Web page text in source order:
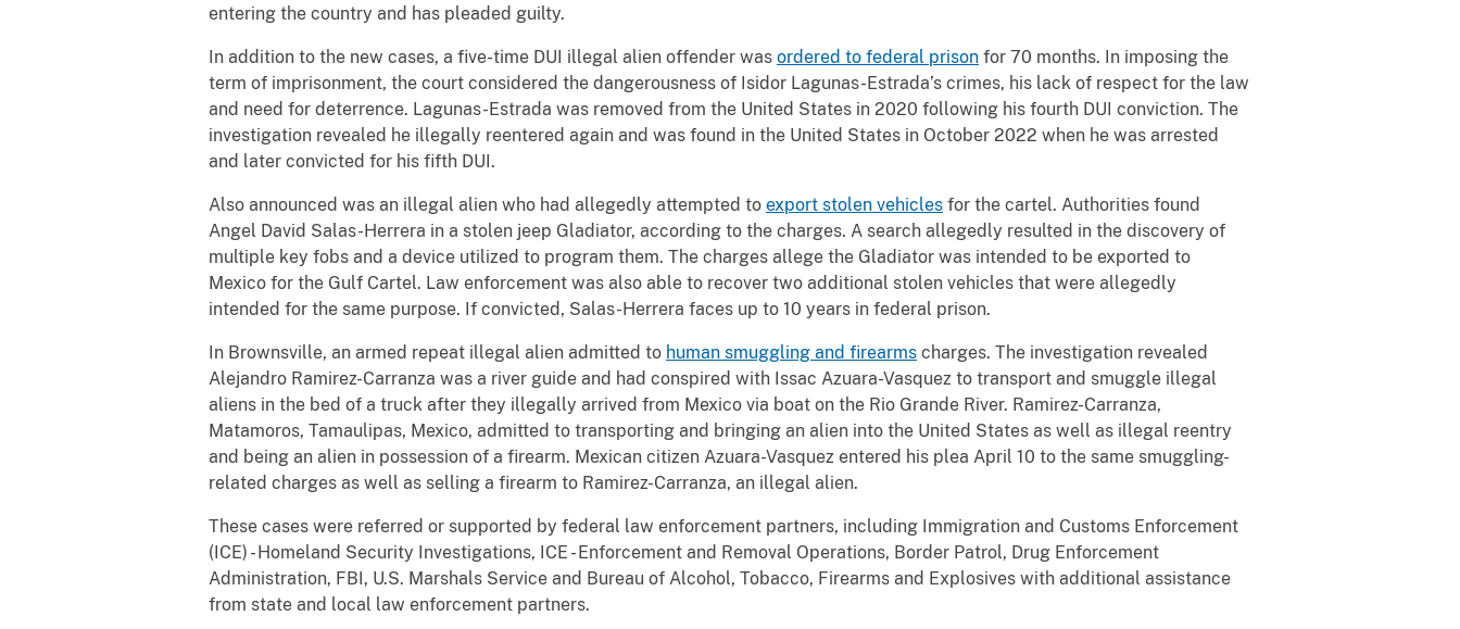
entering the country and has pleaded guilty.
In addition to the new cases, a five-time DUI illegal alien offender was ordered to federal prison for 70 months. In imposing the
term of imprisonment, the court considered the dangerousness of Isidor Lagunas-Estrada’s crimes, his lack of respect for the law
and need for deterrence. Lagunas-Estrada was removed from the United States in 2020 following his fourth DUI conviction. The
investigation revealed he illegally reentered again and was found in the United States in October 2022 when he was arrested
and later convicted for his fifth DUI.
Also announced was an illegal alien who had allegedly attempted to export stolen vehicles for the cartel. Authorities found
Angel David Salas-Herrera in a stolen jeep Gladiator, according to the charges. A search allegedly resulted in the discovery of
multiple key fobs and a device utilized to program them. The charges allege the Gladiator was intended to be exported to
Mexico for the Gulf Cartel. Law enforcement was also able to recover two additional stolen vehicles that were allegedly
intended for the same purpose. If convicted, Salas-Herrera faces up to 10 years in federal prison.
In Brownsville, an armed repeat illegal alien admitted to human smuggling and firearms charges. The investigation revealed
Alejandro Ramirez-Carranza was a river guide and had conspired with Issac Azuara-Vasquez to transport and smuggle illegal
aliens in the bed of a truck after they illegally arrived from Mexico via boat on the Rio Grande River. Ramirez-Carranza,
Matamoros, Tamaulipas, Mexico, admitted to transporting and bringing an alien into the United States as well as illegal reentry
and being an alien in possession of a firearm. Mexican citizen Azuara-Vasquez entered his plea April 10 to the same smuggling-
related charges as well as selling a firearm to Ramirez-Carranza, an illegal alien.
These cases were referred or supported by federal law enforcement partners, including Immigration and Customs Enforcement
(ICE) - Homeland Security Investigations, ICE - Enforcement and Removal Operations, Border Patrol, Drug Enforcement
Administration, FBI, U.S. Marshals Service and Bureau of Alcohol, Tobacco, Firearms and Explosives with additional assistance
from state and local law enforcement partners.